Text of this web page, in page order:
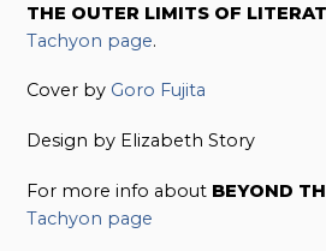
THE OUTER LIMITS OF
Tachyon page.
Cover by Goro Fujita
Design by Elizabeth Story
For more info about BEYOND
Tachyon page